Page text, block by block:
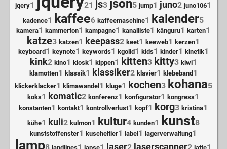
jqery1 21 js3 json5 jump1 juno2 juno1061
kadence1 kaffee6 kaffeemaschine1 kalender5
kamera1 kammerton1 kampagne1 kanalliste1 känguru1 karten1
katze3 katzen1 keepass2 keet1 keeweb1 kerzen1
keyboard1 keynote1 keywords1 kgolid1 kids1 kinder1 kinetik1
kink2 kino1 kiosk1 kippen1 kitten3 kitty3 kiwi1
klamotten1 klassik1 klassiker2 klavier1 klebeband1
klickerklacker1 klimawandel1 kluge1 kochen3 kohana5
koks1 komatic2 konferenz1 konfigurator1 kongress1
konstanten1 kontakt1 kontrollverlust1 kopf1 korg3 kristina1
kühe1 kuli2 kulmon1 kultur4 kunden1 kunst8
kunststoffenster1 kuscheltier1 label 1 lagerverwaltung1
lamp laser laserscanner